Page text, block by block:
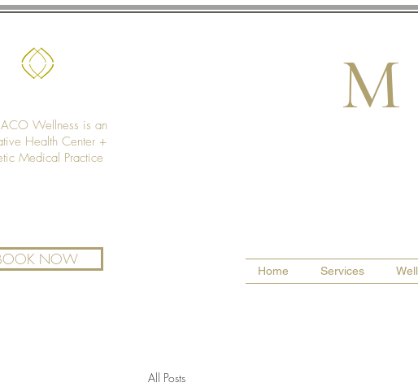
Wellness is an
Health Center +
Medical Practice
NOW
M
Home Services
All Posts